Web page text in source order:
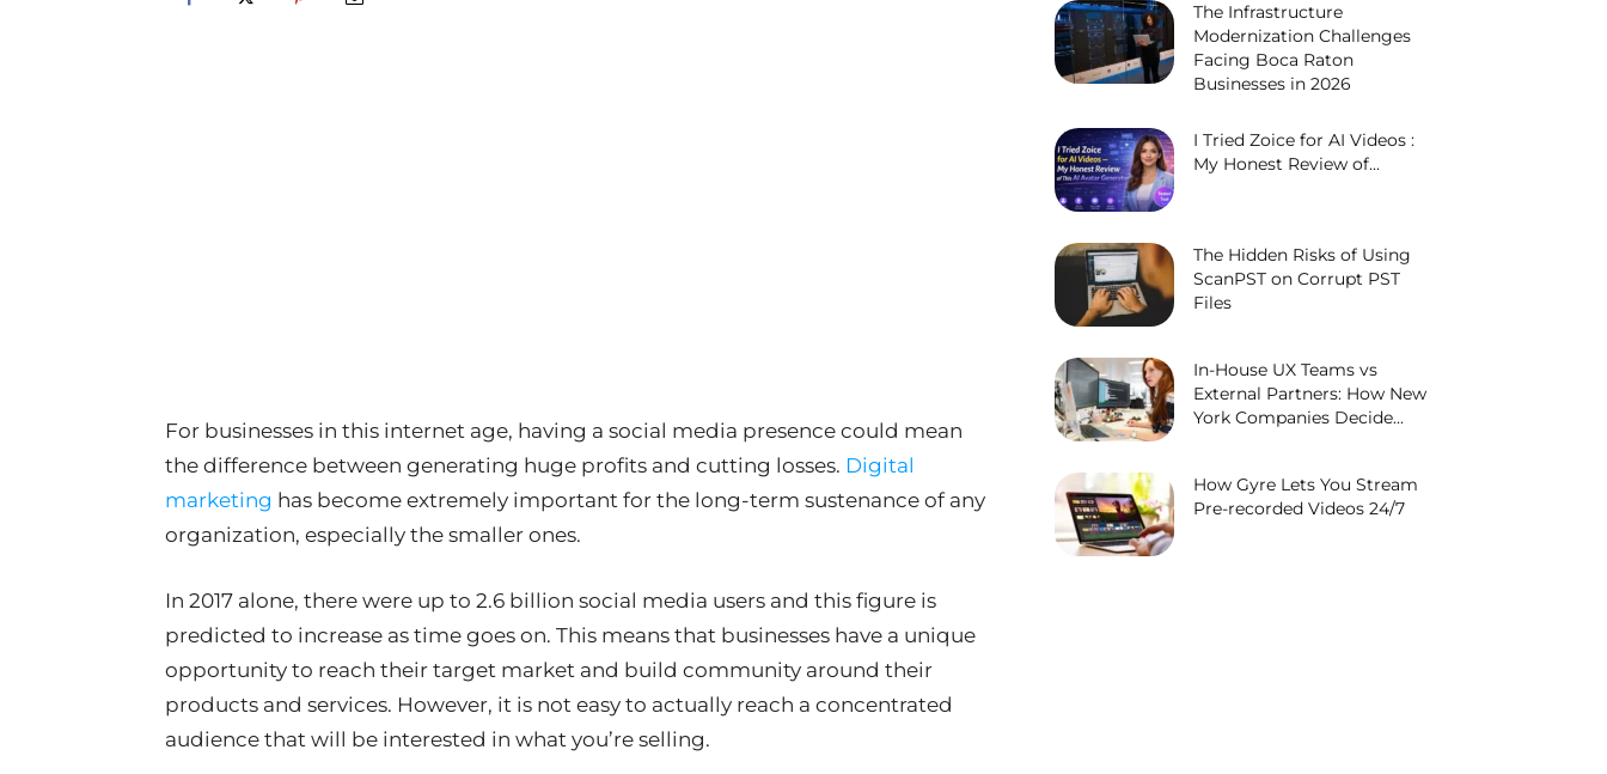
For businesses in this internet age, having a social media presence could mean
the difference between generating huge profits and cutting losses. Digital
marketing has become extremely important for the long-term sustenance of any
organization, especially the smaller ones.
In 2017 alone, there were up to 2.6 billion social media users and this figure is
predicted to increase as time goes on. This means that businesses have a unique
opportunity to reach their target market and build community around their
products and services. However, it is not easy to actually reach a concentrated
audience that will be interested in what you’re selling.
The Infrastructure
Modernization Challenges
Facing Boca Raton
Businesses in 2026
I Tried Zoice for AI Videos :
My Honest Review of...
The Hidden Risks of Using
ScanPST on Corrupt PST
Files
In-House UX Teams vs
External Partners: How New
York Companies Decide...
How Gyre Lets You Stream
Pre-recorded Videos 24/7